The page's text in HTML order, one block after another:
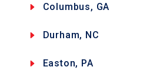
Columbus, GA
Durham, NC
Easton, PA